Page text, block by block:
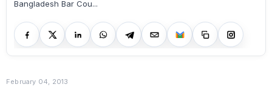
Bangladesh Bar Cou...
February 04, 2013